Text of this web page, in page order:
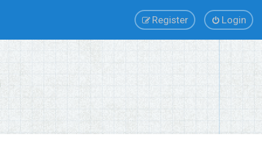
Login
Register